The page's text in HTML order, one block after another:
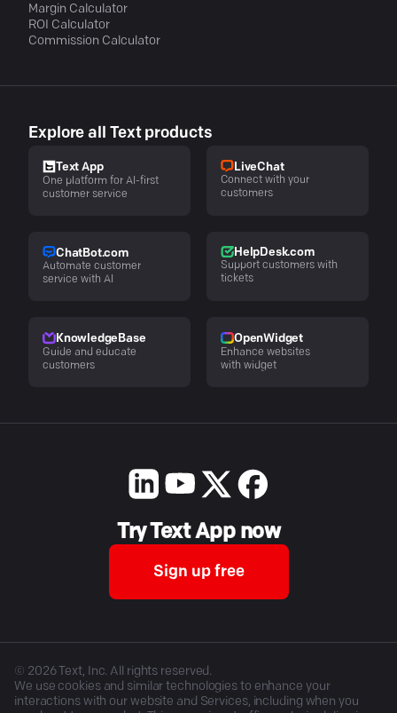
Margin Calculator
ROI Calculator
Commission Calculator
Explore all Text products
Text App
One platform for AI-first
customer service
LiveChat
Connect with your
customers
ChatBot.com
Automate customer
service with AI
HelpDesk.com
Support customers with
tickets
KnowledgeBase
Guide and educate
customers
OpenWidget
Enhance websites
with widget
Try Text App now
Sign up free
© 2026Text, Inc. All rights reserved.
We use cookies and similar technologies to enhance your
interactions with our website and Services, including when you